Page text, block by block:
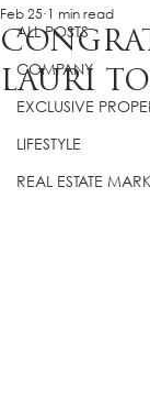
ALL POSTS
COMPANY
EXCLUSIVE
LIFESTYLE
REAL ESTATE
LAURI
Feb 25 1 min read